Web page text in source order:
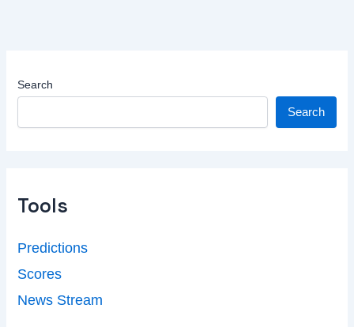
Search
Search
Tools
Predictions
Scores
News Stream